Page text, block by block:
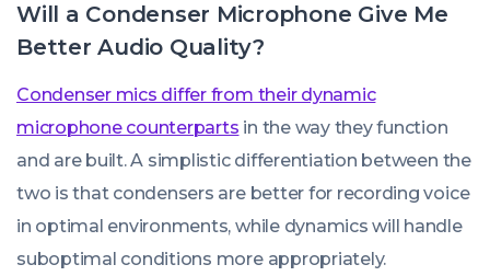
Will a Condenser Microphone Give Me
Better Audio Quality?
Condenser mics differ from their dynamic
microphone counterparts in the way they function
and are built. A simplistic differentiation between the
two is that condensers are better for recording voice
in optimal environments, while dynamics will handle
suboptimal conditions more appropriately.